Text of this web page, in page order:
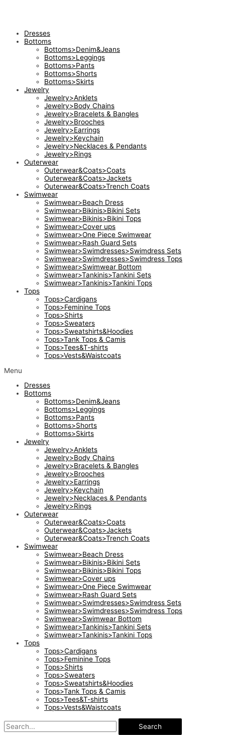
Dresses
Bottoms
Bottoms>Denim&Jeans
Bottoms>Leggings
Bottoms>Pants
Bottoms>Shorts
Bottoms>Skirts
Jewelry
Jewelry>Anklets
Jewelry>Body Chains
Jewelry>Bracelets & Bangles
Jewelry>Brooches
Jewelry>Earrings
Jewelry>Keychain
Jewelry>Necklaces & Pendants
Jewelry>Rings
Outerwear
Outerwear&Coats>Coats
Outerwear&Coats>Jackets
Outerwear&Coats>Trench Coats
Swimwear
Swimwear>Beach Dress
Swimwear>Bikinis>Bikini Sets
Swimwear>Bikinis>Bikini Tops
Swimwear>Cover ups
Swimwear>One Piece Swimwear
Swimwear>Rash Guard Sets
Swimwear>Swimdresses>Swimdress Sets
Swimwear>Swimdresses>Swimdress Tops
Swimwear>Swimwear Bottom
Swimwear>Tankinis>Tankini Sets
Swimwear>Tankinis>Tankini Tops
Tops
Tops>Cardigans
Tops>Feminine Tops
Tops>Shirts
Tops>Sweaters
Tops>Sweatshirts&Hoodies
Tops>Tank Tops & Camis
Tops>Tees&T-shirts
Tops>Vests&Waistcoats
Menu
Dresses
Bottoms
Bottoms>Denim&Jeans
Bottoms>Leggings
Bottoms>Pants
Bottoms>Shorts
Bottoms>Skirts
Jewelry
Jewelry>Anklets
Jewelry>Body Chains
Jewelry>Bracelets & Bangles
Jewelry>Brooches
Jewelry>Earrings
Jewelry>Keychain
Jewelry>Necklaces & Pendants
Jewelry>Rings
Outerwear
Outerwear&Coats>Coats
Outerwear&Coats>Jackets
Outerwear&Coats>Trench Coats
Swimwear
Swimwear>Beach Dress
Swimwear>Bikinis>Bikini Sets
Swimwear>Bikinis>Bikini Tops
Swimwear>Cover ups
Swimwear>One Piece Swimwear
Swimwear>Rash Guard Sets
Swimwear>Swimdresses>Swimdress Sets
Swimwear>Swimdresses>Swimdress Tops
Swimwear>Swimwear Bottom
Swimwear>Tankinis>Tankini Sets
Swimwear>Tankinis>Tankini Tops
Tops
Tops>Cardigans
Tops>Feminine Tops
Tops>Shirts
Tops>Sweaters
Tops>Sweatshirts&Hoodies
Tops>Tank Tops & Camis
Tops>Tees&T-shirts
Tops>Vests&Waistcoats
Search